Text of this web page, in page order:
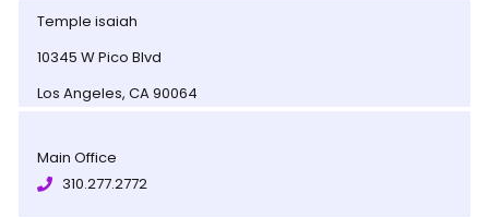
Temple isaiah
10345 W Pico Blvd
Los Angeles, CA 90064
Main Office
310.277.2772